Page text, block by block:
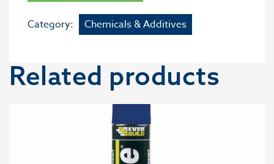
Category: Chemicals & Additives
Related products